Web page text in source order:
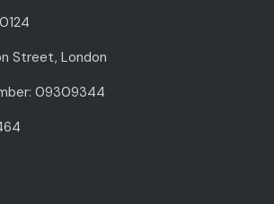
Street, London
09309344